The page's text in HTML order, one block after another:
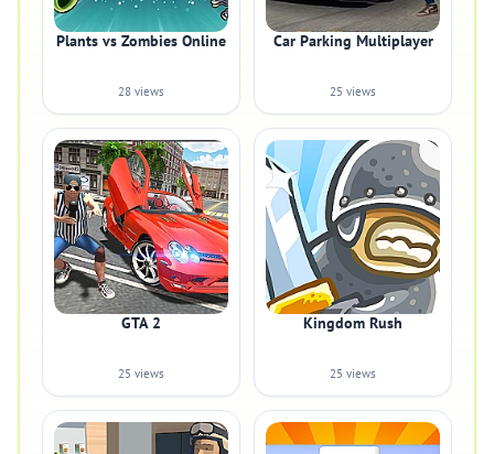
Plants vs Zombies Online
28 views
Car Parking Multiplayer
25 views
GTA 2
25 views
Kingdom Rush
25 views